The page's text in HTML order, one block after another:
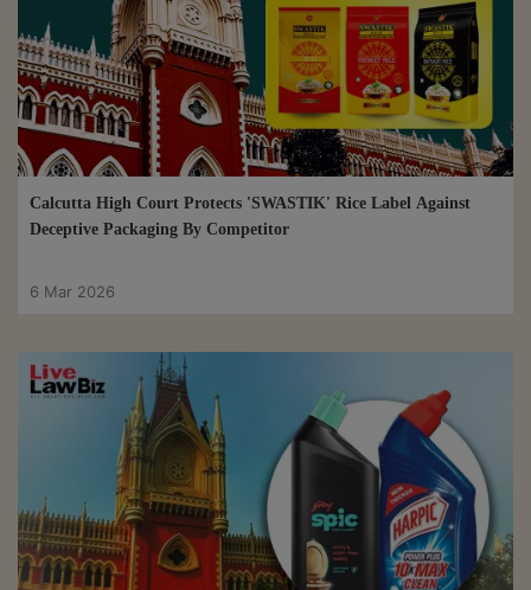
Calcutta High Court Protects 'SWASTIK' Rice Label Against
Deceptive Packaging By Competitor
6 Mar 2026